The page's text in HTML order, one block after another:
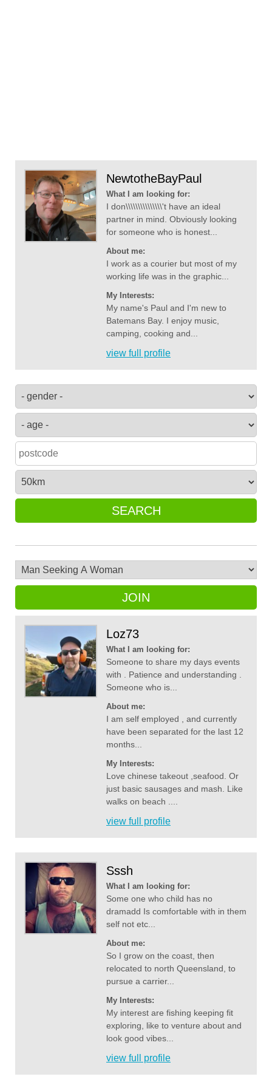
NewtotheBayPaul
What I am looking for:
I don\\\\\\\\\\\\\\\'t have an ideal
partner in mind. Obviously looking
for someone who is honest...
About me:
I work as a courier but most of my
working life was in the graphic...
My Interests:
My name's Paul and I'm new to
Batemans Bay. I enjoy music,
camping, cooking and...
view full profile
SEARCH
JOIN
Loz73
What I am looking for:
Someone to share my days events
with . Patience and understanding .
Someone who is...
About me:
I am self employed , and currently
have been separated for the last 12
months...
My Interests:
Love chinese takeout ,seafood. Or
just basic sausages and mash. Like
walks on beach ....
view full profile
Sssh
What I am looking for:
Some one who child has no
dramadd Is comfortable with in them
self not etc...
About me:
So I grow on the coast, then
relocated to north Queensland, to
pursue a carrier...
My Interests:
My interest are fishing keeping fit
exploring, like to venture about and
look good vibes...
view full profile